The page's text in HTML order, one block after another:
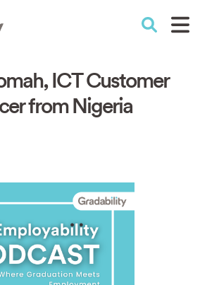
ICT Customer
from Nigeria